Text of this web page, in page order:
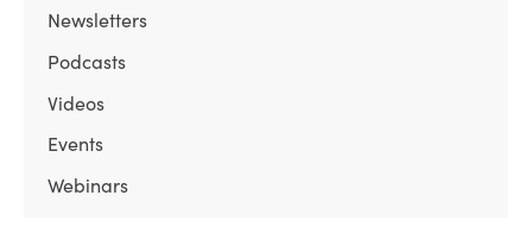
Newsletters
Podcasts
Videos
Events
Webinars